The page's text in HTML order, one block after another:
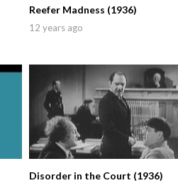
Reefer Madness (1936)
12 years ago
Disorder in the Court (1936)